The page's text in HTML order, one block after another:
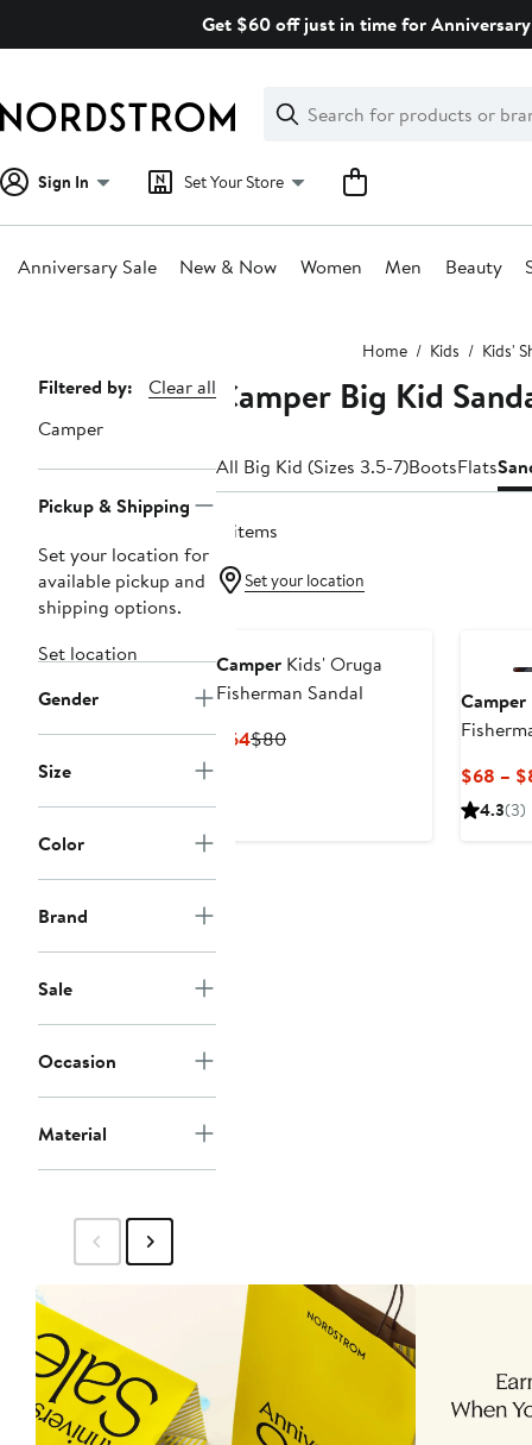
Get $60 off just in time for
Search
Clear
Clear
Search
Sign In Set Your Store
Anniversary Sale New & Now Women Men Beauty
Home Kids Kids'
Page
Navigation
Filtered by:
Clear all
Camper
Pickup & Shipping
Set your location for
available pickup and
shipping options.
Set location
Gender
Size
Color
Brand
Sale
Occasion
Material
Camper Big Kid
All Big Kid (Sizes 3.5-7)BootsFlats
4 items
Set your location
Camper Kids' Oruga
Fisherman Sandal
$64Current
$80Previous
Camper
$68 –
4.3(3)